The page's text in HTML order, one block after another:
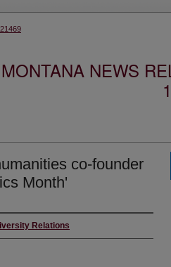
21469
NEWS
co-founder
Month'
Relations